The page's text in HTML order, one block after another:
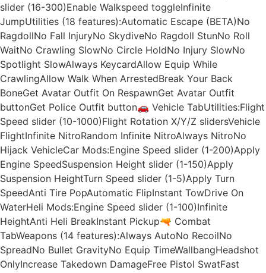
slider (16-300)Enable Walkspeed toggleInfinite
JumpUtilities (18 features):Automatic Escape (BETA)No
RagdollNo Fall InjuryNo SkydiveNo Ragdoll StunNo Roll
WaitNo Crawling SlowNo Circle HoldNo Injury SlowNo
Spotlight SlowAlways KeycardAllow Equip While
CrawlingAllow Walk When ArrestedBreak Your Back
BoneGet Avatar Outfit On RespawnGet Avatar Outfit
buttonGet Police Outfit button🚗 Vehicle TabUtilities:Flight
Speed slider (10-1000)Flight Rotation X/Y/Z slidersVehicle
FlightInfinite NitroRandom Infinite NitroAlways NitroNo
Hijack VehicleCar Mods:Engine Speed slider (1-200)Apply
Engine SpeedSuspension Height slider (1-150)Apply
Suspension HeightTurn Speed slider (1-5)Apply Turn
SpeedAnti Tire PopAutomatic FlipInstant TowDrive On
WaterHeli Mods:Engine Speed slider (1-100)Infinite
HeightAnti Heli BreakInstant Pickup🔫 Combat
TabWeapons (14 features):Always AutoNo RecoilNo
SpreadNo Bullet GravityNo Equip TimeWallbangHeadshot
OnlyIncrease Takedown DamageFree Pistol SwatFast